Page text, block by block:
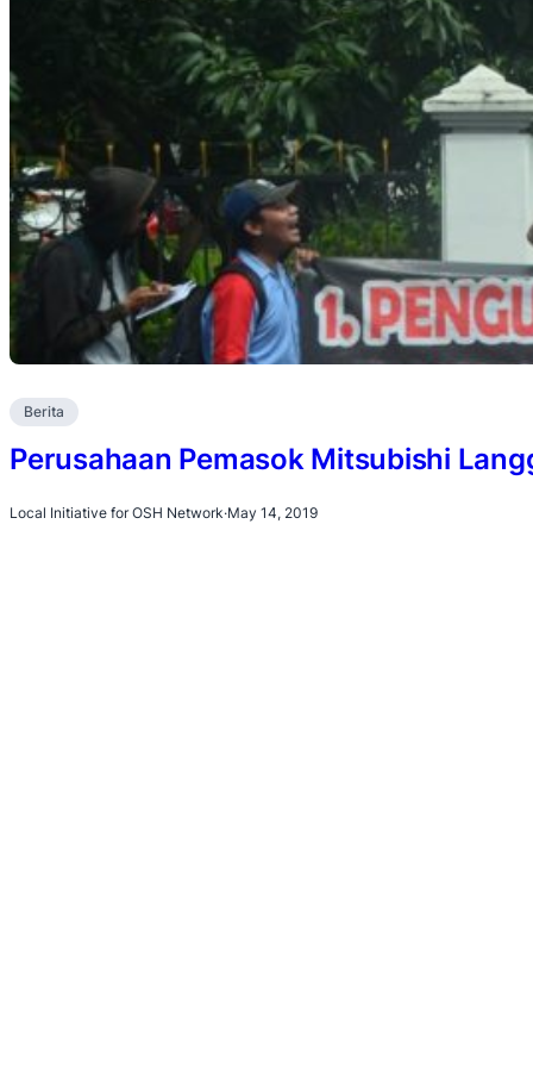
Berita
Perusahaan Pemasok Mitsubishi
Local Initiative for OSH Network·May 14, 2019